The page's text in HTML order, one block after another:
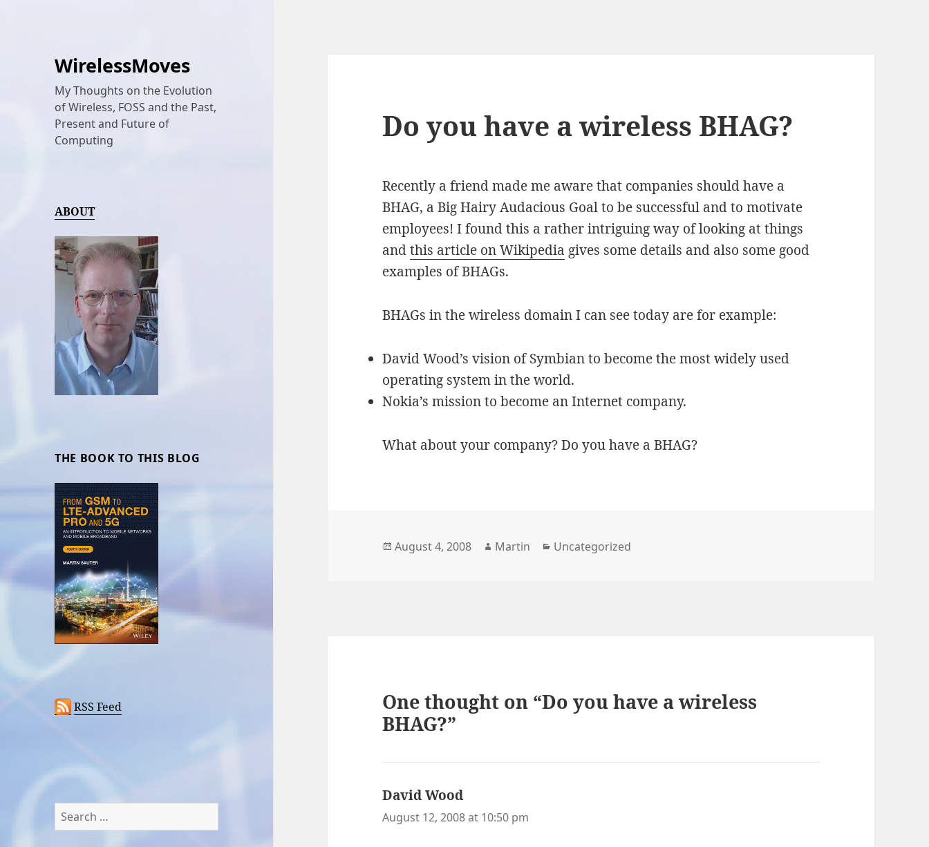
WirelessMoves
My Thoughts on the Evolution
of Wireless, FOSS and the Past,
Present and Future of
Computing
ABOUT
THE BOOK TO THIS BLOG
RSS Feed
Search
for:
Do you have a wireless BHAG?
Recently a friend made me aware that companies should have a
BHAG, a Big Hairy Audacious Goal to be successful and to motivate
employees! I found this a rather intriguing way of looking at things
andthis article on Wikipedia gives some details and also some good
examples of BHAGs.
BHAGs in the wireless domain I can see today are for example:
David Wood’s vision of Symbian to become the most widely used
operating system in the world.
Nokia’s mission to become an Internet company.
What about your company? Do you have a BHAG?
Posted
August 4, 2008 Author
Martin Categories
Uncategorized
One thought on “Do you have a wireless
BHAG?”
David Wood
August 12, 2008 at 10:50 pm